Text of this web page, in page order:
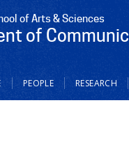
of Arts & Sciences
of
PEOPLE RESEARCH